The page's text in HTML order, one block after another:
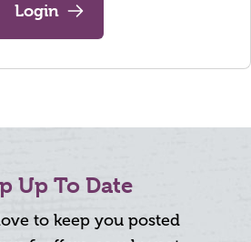
Login
Up To Date
to keep you posted